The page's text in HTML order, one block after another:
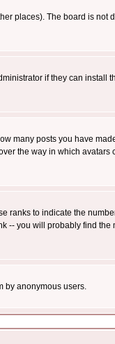
places). The board is not
if they can install
many posts you have
the way in which avatars
ranks to indicate the
you will probably find the
by anonymous users.